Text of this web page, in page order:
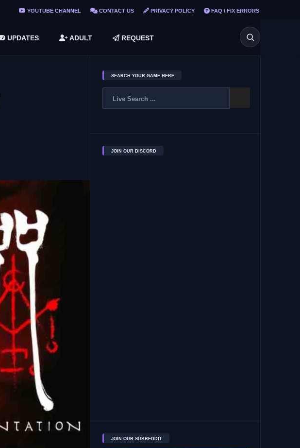
YOUTUBE CHANNEL CONTACT US PRIVACY POLICY FAQ / FIX ERRORS
UPDATES ADULT REQUEST
SEARCH YOUR GAME HERE
JOIN OUR DISCORD
JOIN OUR SUBREDDIT